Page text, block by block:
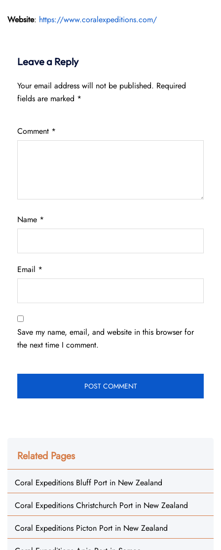
Website: https://www.coralexpeditions.com/
Leave a Reply
Your email address will not be published. Required
fields are marked *
Comment *
Name *
Email *
Save my name, email, and website in this browser for
the next time I comment.
Related Pages
Coral Expeditions Bluff Port in New Zealand
Coral Expeditions Christchurch Port in New Zealand
Coral Expeditions Picton Port in New Zealand